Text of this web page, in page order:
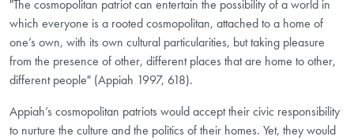
"The cosmopolitan patriot can entertain the possibility of a world in
which everyone is a rooted cosmopolitan, attached to a home of
one’s own, with its own cultural particularities, but taking pleasure
from the presence of other, different places that are home to other,
different people" (Appiah 1997, 618).
Appiah’s cosmopolitan patriots would accept their civic responsibility
to nurture the culture and the politics of their homes. Yet, they would